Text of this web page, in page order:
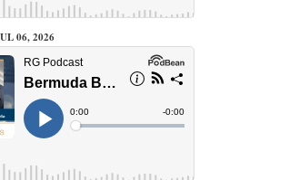
06, 2026